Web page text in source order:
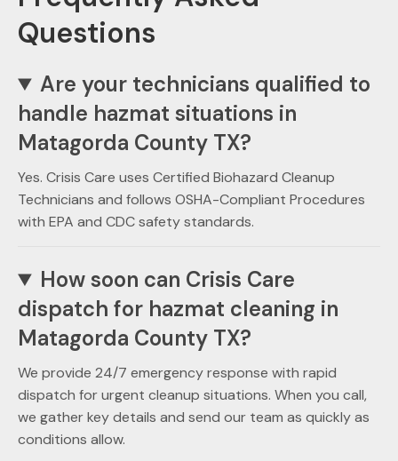
Questions
Are your technicians qualified to
handle hazmat situations in
Matagorda County TX?
Yes. Crisis Care uses Certified Biohazard Cleanup
Technicians and follows OSHA-Compliant Procedures
with EPA and CDC safety standards.
How soon can Crisis Care
dispatch for hazmat cleaning in
Matagorda County TX?
We provide 24/7 emergency response with rapid
dispatch for urgent cleanup situations. When you call,
we gather key details and send our team as quickly as
conditions allow.